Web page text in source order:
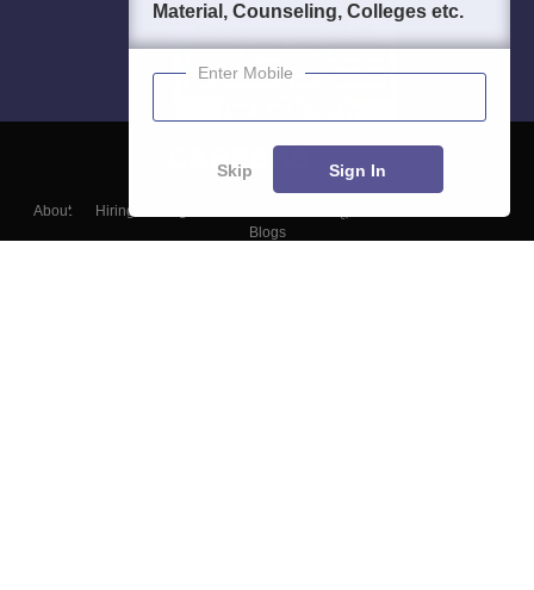
About Hiring
Blogs
Material, Counseling, Colleges etc.
Enter Mobile
Skip Sign In